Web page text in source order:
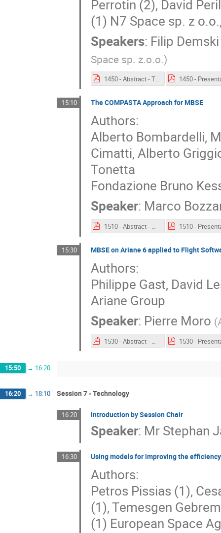
Perrotin (2), David
(1) N7 Space sp. z
Speakers: Filip Demski
Space sp. z.o.o.)
1450 - Abstract - Toolchain to connect EDS and TASTE.pdf
15:10 The COMPASTA Approach for MBSE
Authors:
Alberto Bombardelli,
Cimatti, Alberto
Tonetta
Fondazione Bruno
Speaker: Marco
1510 - Abstract - The COMPASTA Approach for MBSE.pdf
15:30 MBSE on Ariane 6 applied to Flight
Authors:
Philippe Gast, David
Ariane Group
Speaker: Pierre Moro (
1530 - Abstract - MBSE for system to software engineering.pdf
15:50 → 16:20
16:20 → 18:10 Session 7 - Technology
16:20 Introduction by Session Chair
Speaker: Mr Stephan
16:30 Using models for improving the
Authors:
Petros Pissias (1),
(1), Temesgen
(1) European Space